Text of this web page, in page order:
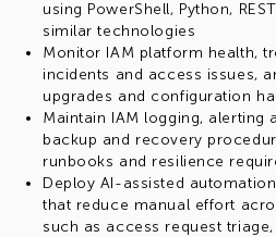
using PowerShell, Python,
similar technologies
Monitor IAM platform health,
incidents and access issues,
upgrades and configuration
Maintain IAM logging, alerting
backup and recovery
runbooks and resilience
Deploy AI-assisted
that reduce manual effort
such as access request